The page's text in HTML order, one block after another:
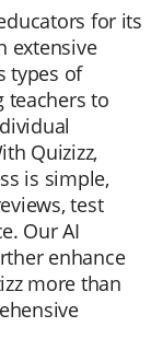
for its
extensive
types of
teachers to
Quizizz,
is simple,
test
Our AI
enhance
more than